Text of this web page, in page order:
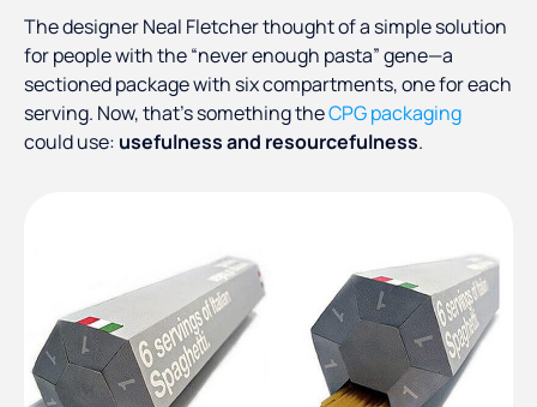
The designer Neal Fletcher thought of a simple solution
for people with the “never enough pasta” gene—a
sectioned package with six compartments, one for each
serving. Now, that’s something theCPG packaging
could use: usefulness and resourcefulness.